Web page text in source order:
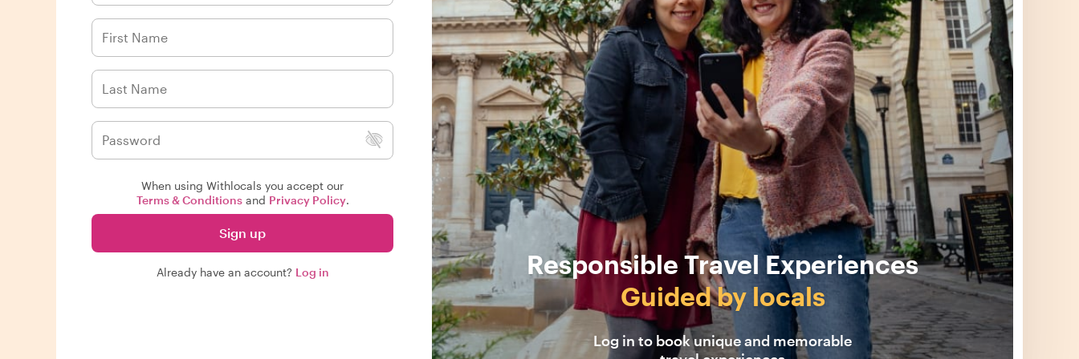
When using Withlocals you accept our
Terms & Conditionsand Privacy Policy.
Sign up
Already have an account? Log in
Responsible Travel Experiences
Guided by locals
Log in to book unique and memorable